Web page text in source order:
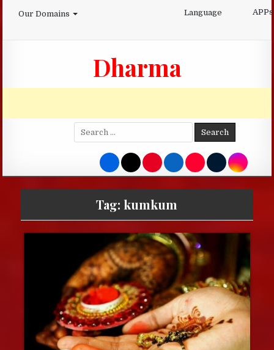
Our Domains Language APPs
Dharma
Search
for:
Tag: kumkum